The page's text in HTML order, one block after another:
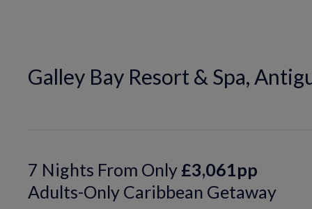
Galley Bay Resort & Spa,
7 Nights From Only £3,061pp
Adults-Only Caribbean Getaway